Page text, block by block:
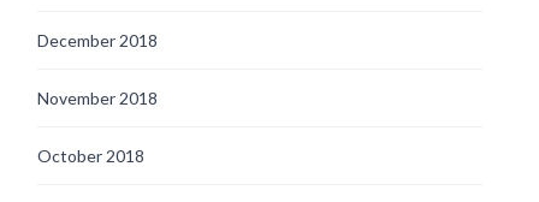
December 2018
November 2018
October 2018